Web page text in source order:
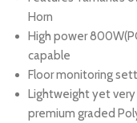
Horn
High power
capable
Floor monitoring
Lightweight yet
premium graded